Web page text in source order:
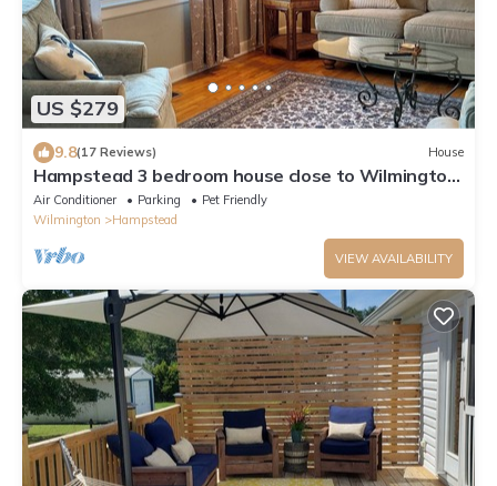
US $279
9.8(17 Reviews) House
Hampstead 3 bedroom house close to Wilmington:
2 living rooms and Fenced in Yard
Air Conditioner Parking
Pet Friendly
Wilmington
Hampstead
VIEW AVAILABILITY